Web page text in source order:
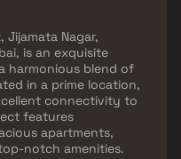
Nagar,
is an exquisite
harmonious blend of
in a prime location,
connectivity to
features
apartments,
notch amenities.